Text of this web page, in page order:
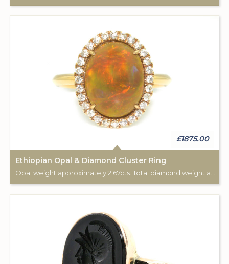
£1875.00
Ethiopian Opal & Diamond Cluster Ring